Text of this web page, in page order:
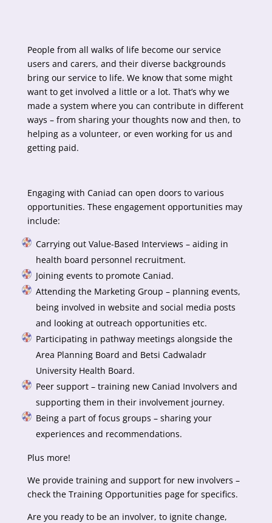
People from all walks of life become our service
users and carers, and their diverse backgrounds
bring our service to life. We know that some might
want to get involved a little or a lot. That’s why we
made a system where you can contribute in different
ways – from sharing your thoughts now and then, to
helping as a volunteer, or even working for us and
getting paid.
Engaging with Caniad can open doors to various
opportunities. These engagement opportunities may
include:
Carrying out Value-Based Interviews – aiding in
health board personnel recruitment.
Joining events to promote Caniad.
Attending the Marketing Group – planning events,
being involved in website and social media posts
and looking at outreach opportunities etc.
Participating in pathway meetings alongside the
Area Planning Board and Betsi Cadwaladr
University Health Board.
Peer support – training new Caniad Involvers and
supporting them in their involvement journey.
Being a part of focus groups – sharing your
experiences and recommendations.
Plus more!
We provide training and support for new involvers –
check the Training Opportunities page for specifics.
Are you ready to be an involver, to ignite change,